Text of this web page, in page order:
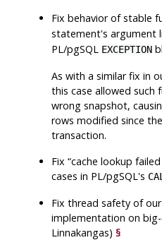
Fix behavior of stable
statement's argument
PL/pgSQL EXCEPTION
As with a similar fix in
this case allowed such
wrong snapshot,
rows modified since
transaction.
Fix“cache lookup
cases in PL/pgSQL's
Fix thread safety of
implementation on
Linnakangas)§